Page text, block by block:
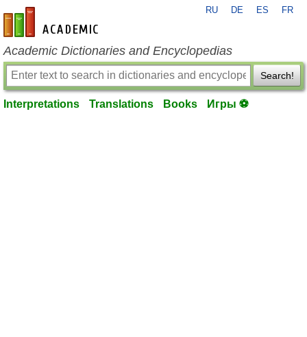
en-academic.com
RU DE ES FR
Academic Dictionaries and Encyclopedias
Search!
Interpretations Translations Books Игры ⚽